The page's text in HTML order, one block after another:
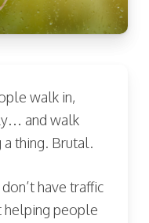
walk in,
and walk
thing. Brutal.
have traffic
helping people